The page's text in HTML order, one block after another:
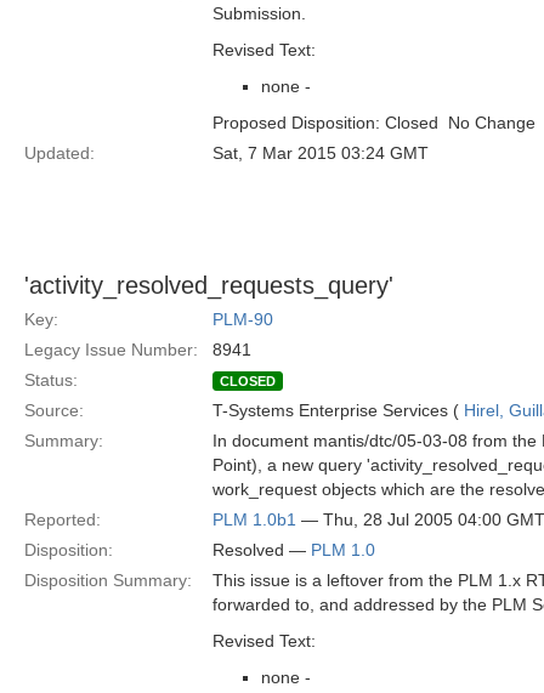
Submission.
Revised Text:
none -
Proposed Disposition: Closed  No Change
Updated:
Sat, 7 Mar 2015 03:24 GMT
'activity_resolved_requests_query'
Key:
PLM-90
Legacy Issue Number:
8941
Status:
CLOSED
Source: T-Systems Enterprise Services ( Hirel,
Summary:
In document mantis/dtc/05-03-08 from
Point), a new query
work_request objects which are the
Reported:
PLM 1.0b1 — Thu, 28 Jul 2005 04:00 GMT
Disposition:
Resolved — PLM 1.0
Disposition Summary:
This issue is a leftover from the PLM 1.x
forwarded to, and addressed by the PLM
Revised Text:
none -